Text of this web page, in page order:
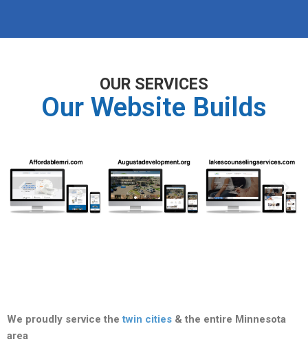
OUR SERVICES
Our Website Builds
We proudly service thetwin cities & the entire Minnesota
area